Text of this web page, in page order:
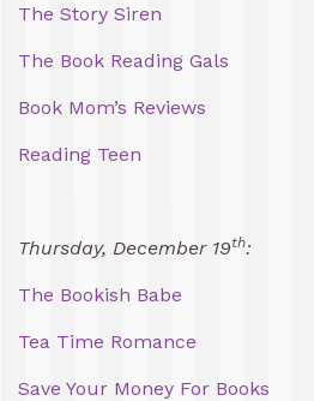
The Story Siren
The Book Reading Gals
Book Mom’s Reviews
Reading Teen
Thursday, December 19th:
The Bookish Babe
Tea Time Romance
Save Your Money For Books